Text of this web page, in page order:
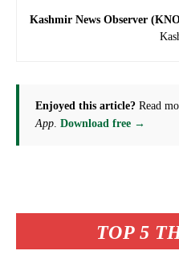
TOP 5
Kashmir News Observer
Enjoyed this article? Read
App Download free →